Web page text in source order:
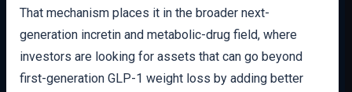
That mechanism places it in the broader next-
generation incretin and metabolic-drug field, where
investors are looking for assets that can go beyond
first-generation GLP-1 weight loss by adding better